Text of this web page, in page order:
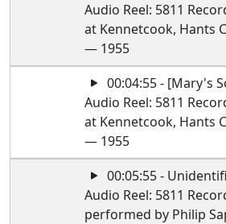
Audio Reel: 5811
at Kennetcook, Hants
— 1955
00:04:55 - [Mary's
Audio Reel: 5811
at Kennetcook, Hants
— 1955
00:05:55 -
Audio Reel: 5811
performed by Philip